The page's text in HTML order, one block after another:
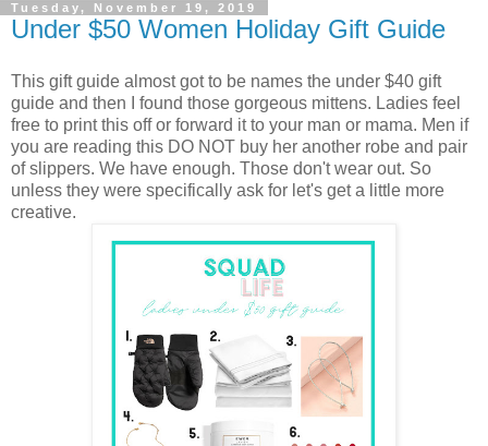
Tuesday, November 19, 2019
Under $50 Women Holiday Gift Guide
This gift guide almost got to be names the under $40 gift
guide and then I found those gorgeous mittens. Ladies feel
free to print this off or forward it to your man or mama. Men if
you are reading this DO NOT buy her another robe and pair
of slippers. We have enough. Those don't wear out. So
unless they were specifically ask for let's get a little more
creative.